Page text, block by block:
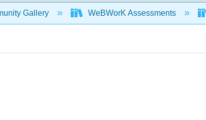
Gallery WeBWorK Assessments